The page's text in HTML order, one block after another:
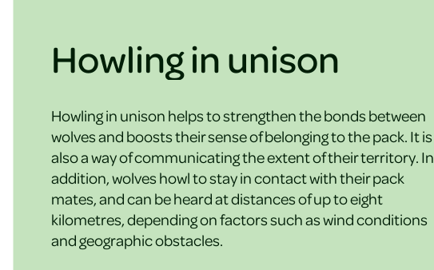
Howling in unison
Howling in unison helps to strengthen the bonds between
wolves and boosts their sense of belonging to the pack. It is
also a way of communicating the extent of their territory. In
addition, wolves howl to stay in contact with their pack
mates, and can be heard at distances of up to eight
kilometres, depending on factors such as wind conditions
and geographic obstacles.